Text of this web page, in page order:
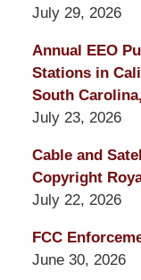
July 29, 2026
Annual EEO
Stations in
South
July 23, 2026
Cable and
Copyright
July 22, 2026
FCC
June 30, 2026